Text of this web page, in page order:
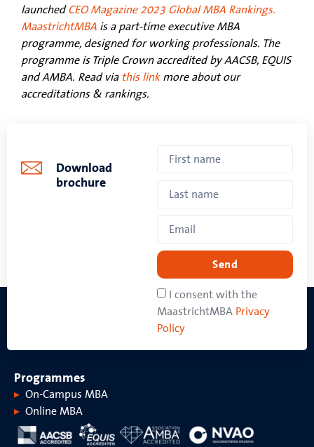
launchedCEO Magazine 2023 Global MBA Rankings.
MaastrichtMBA is a part-time executive MBA
programme, designed for working professionals. The
programme is Triple Crown accredited by AACSB, EQUIS
and AMBA. Read via this linkmore about our
accreditations & rankings.
Download
brochure
I consent with the
MaastrichtMBA Privacy
Policy
Send
Programmes
On-Campus MBA
Online MBA